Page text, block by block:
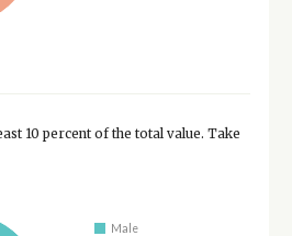
10 percent of the total value. Take
Male